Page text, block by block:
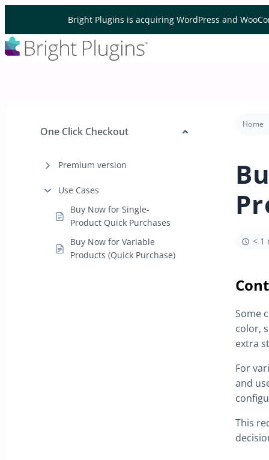
Bright Plugins is acquiring WordPress and
One Click Checkout
Premium version
Use Cases
Buy Now for Single-
Product Quick Purchases
Buy Now for Variable
Products (Quick Purchase)
Home
< 1
Some
color,
extra
For
and
This